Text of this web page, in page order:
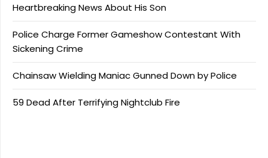
Heartbreaking News About His Son
Police Charge Former Gameshow Contestant With
Sickening Crime
Chainsaw Wielding Maniac Gunned Down by Police
59 Dead After Terrifying Nightclub Fire